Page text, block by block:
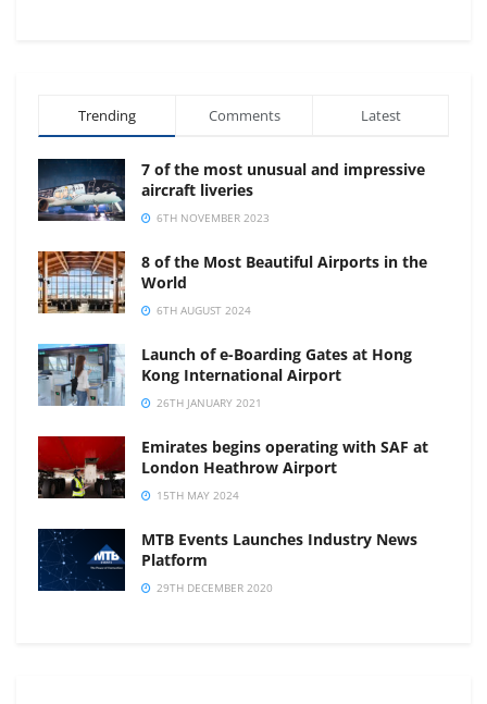
Trending Comments Latest
7 of the most unusual and impressive
aircraft liveries
6TH NOVEMBER 2023
8 of the Most Beautiful Airports in the
World
6TH AUGUST 2024
Launch of e-Boarding Gates at Hong
Kong International Airport
26TH JANUARY 2021
Emirates begins operating with SAF at
London Heathrow Airport
15TH MAY 2024
MTB Events Launches Industry News
Platform
29TH DECEMBER 2020